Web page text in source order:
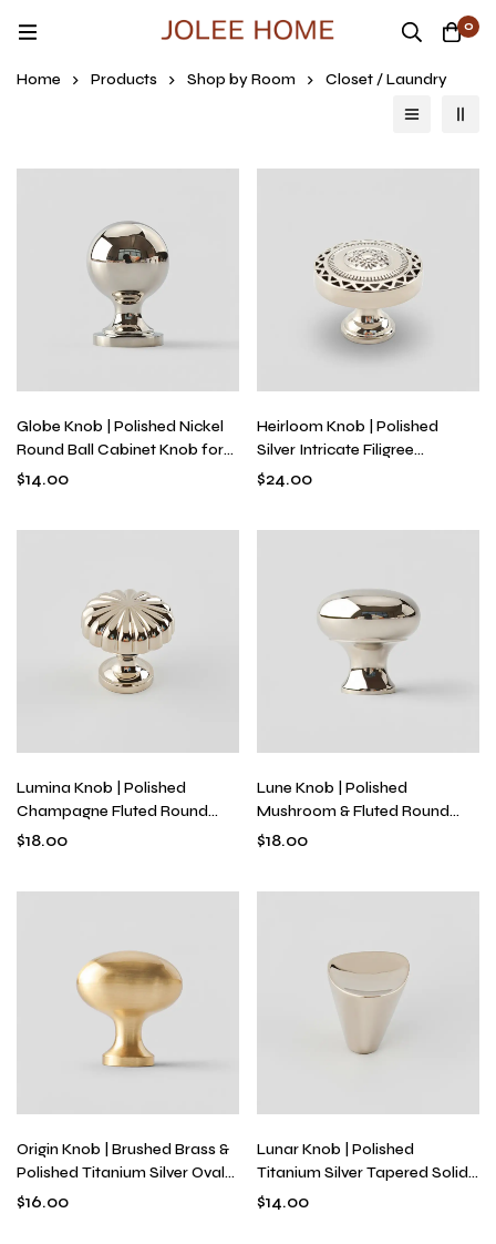
0
Home Products Shop by Room Closet / Laundry
Globe Knob | Polished Nickel
Round Ball Cabinet Knob for
Kitchen Cabinets & Drawers,
$14.00
Heirloom Knob | Polished
Silver Intricate Filigree
Hardware for Vintage
$24.00
Lumina Knob | Polished
Champagne Fluted Round
Knob for Kitchen Cabinets &
$18.00
Lune Knob | Polished
Mushroom & Fluted Round
Knobs for Kitchen Cabinets &
$18.00
Origin Knob | Brushed Brass &
Polished Titanium Silver Oval
Cabinet Knob for Drawers &
$16.00
Lunar Knob | Polished
Titanium Silver Tapered Solid
Brass Cabinet Knob for
$14.00